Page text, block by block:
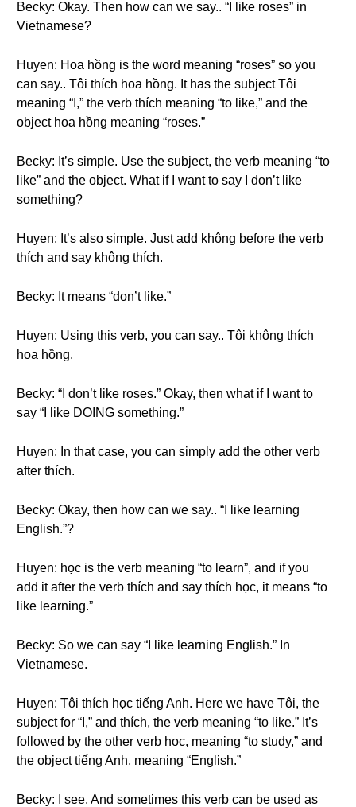
Becky: Okay. Then how can we say.. “I like roses” in
Vietnamese?
Huyen: Hoa hồng is the word meaning “roses” so you
can say.. Tôi thích hoa hồng. It has the subject Tôi
meaning “I,” the verb thích meaning “to like,” and the
object hoa hồng meaning “roses.”
Becky: It’s simple. Use the subject, the verb meaning “to
like” and the object. What if I want to say I don’t like
something?
Huyen: It’s also simple. Just add không before the verb
thích and say không thích.
Becky: It means “don’t like.”
Huyen: Using this verb, you can say.. Tôi không thích
hoa hồng.
Becky: “I don’t like roses.” Okay, then what if I want to
say “I like DOING something.”
Huyen: In that case, you can simply add the other verb
after thích.
Becky: Okay, then how can we say.. “I like learning
English.”?
Huyen: học is the verb meaning “to learn”, and if you
add it after the verb thích and say thích học, it means “to
like learning.”
Becky: So we can say “I like learning English.” In
Vietnamese.
Huyen: Tôi thích học tiếng Anh. Here we have Tôi, the
subject for “I,” and thích, the verb meaning “to like.” It’s
followed by the other verb học, meaning “to study,” and
the object tiếng Anh, meaning “English.”
Becky: I see. And sometimes this verb can be used as